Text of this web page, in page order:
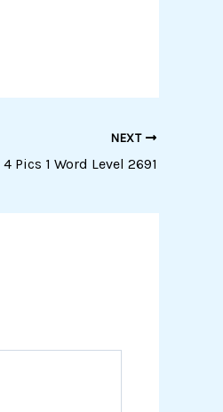
NEXT
4 Pics 1 Word Level 2691